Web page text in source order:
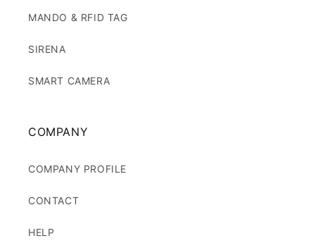
MANDO & RFID TAG
SIRENA
SMART CAMERA
COMPANY
COMPANY PROFILE
CONTACT
HELP